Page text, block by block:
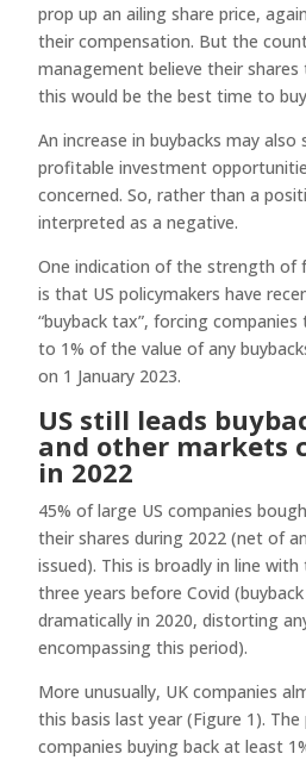
prop up an ailing share price,
their compensation. But the
management believe their
this would be the best time to
An increase in buybacks may
profitable investment
concerned. So, rather than a
interpreted as a negative.
One indication of the strength of
is that US policymakers have
“buyback tax”, forcing
to 1% of the value of any
on 1 January 2023.
US still leads
and other markets
in 2022
45% of large US companies
their shares during 2022 (net of
issued). This is broadly in line
three years before Covid
dramatically in 2020, distorting
encompassing this period).
More unusually, UK companies
this basis last year (Figure 1).
companies buying back at least